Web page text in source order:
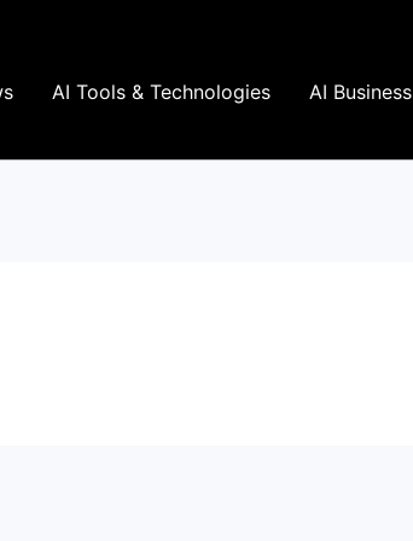
AI Tools & Technologies AI Business